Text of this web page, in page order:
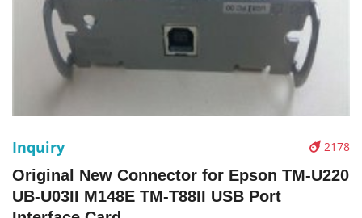
2178
Inquiry
Original New Connector for Epson TM-U220
UB-U03II M148E TM-T88II USB Port